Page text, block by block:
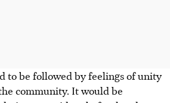
to be followed by feelings of unity
community. It would be